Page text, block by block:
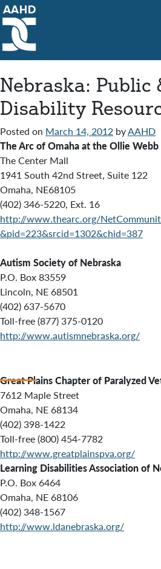
Main Navigation
Nebraska: Public
Disability
Posted on March 14, 2012 byAAHD
The Arc of Omaha at the Ollie
The Center Mall
1941 South 42nd Street, Suite 122
Omaha, NE68105
(402) 346-5220, Ext. 16
http://www.thearc.org/
&pid=223&srcid=1302&chid=387
Autism Society of Nebraska
P.O. Box 83559
Lincoln, NE 68501
(402) 637-5670
Toll-free (877) 375-0120
http://www.autismnebraska.org/
Great Plains Chapter of Paralyzed
7612 Maple Street
Omaha, NE 68134
(402) 398-1422
Toll-free (800) 454-7782
http://www.greatplainspva.org/
Learning Disabilities Association of
P.O. Box 6464
Omaha, NE 68106
(402) 348-1567
http://www.ldanebraska.org/